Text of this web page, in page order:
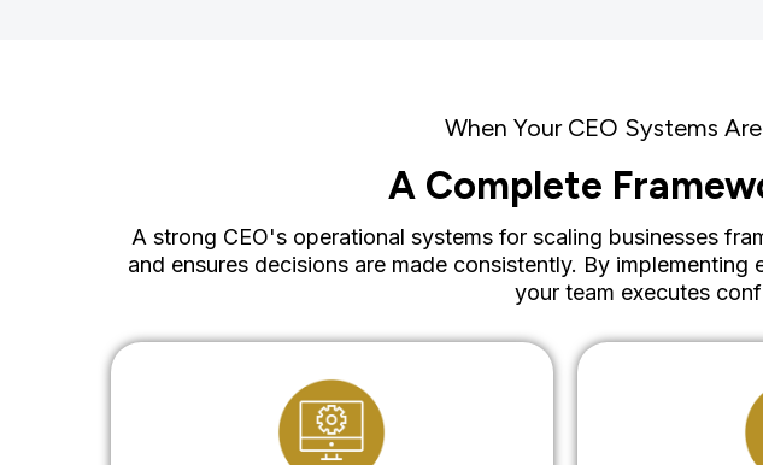
When Your CEO Systems
A Complete
A strong CEO's operational systems for scaling businesses
and ensures decisions are made consistently. By
your team executes